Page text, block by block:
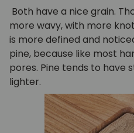
Both have a nice grain.
more wavy, with more
is more defined and
pine, because like most
pores. Pine tends to have
lighter.